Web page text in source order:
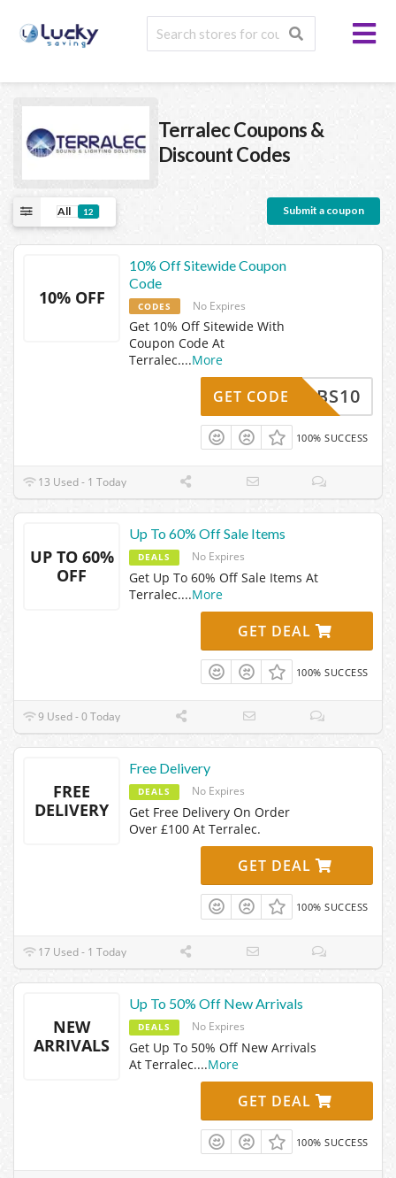
TerralecCoupons &
Discount Codes
All 12 Submit a coupon
10% OFF
10% Off Sitewide Coupon
Code
CODES No Expires
Get 10% Off Sitewide With
Coupon Code At
Terralec....More
CBS10
GET CODE
100% SUCCESS
13 Used - 1 Today
UP TO 60%
OFF
Up To 60% Off Sale Items
DEALS No Expires
Get Up To 60% Off Sale Items At
Terralec....More
GET DEAL
100% SUCCESS
9 Used - 0 Today
FREE
DELIVERY
Free Delivery
DEALS No Expires
Get Free Delivery On Order
Over £100 At Terralec.
GET DEAL
100% SUCCESS
17 Used - 1 Today
NEW
ARRIVALS
Up To 50% Off New Arrivals
DEALS No Expires
Get Up To 50% Off New Arrivals
At Terralec....More
GET DEAL
100% SUCCESS